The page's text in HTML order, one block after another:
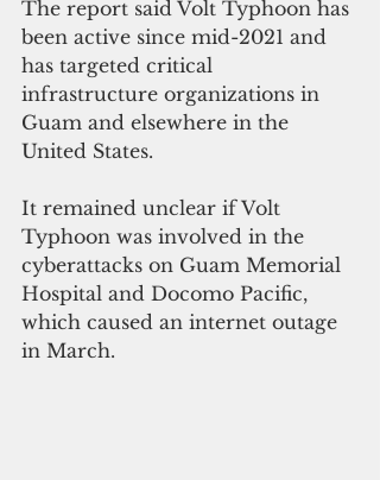
The report said Volt Typhoon has
been active since mid-2021 and
has targeted critical
infrastructure organizations in
Guam and elsewhere in the
United States.
It remained unclear if Volt
Typhoon was involved in the
cyberattacks on Guam Memorial
Hospital and Docomo Pacific,
which caused an internet outage
in March.